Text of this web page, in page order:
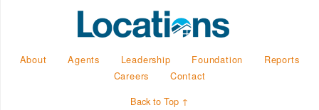
About Agents Leadership Foundation
Reports
Careers
Contact
Back to Top ↑